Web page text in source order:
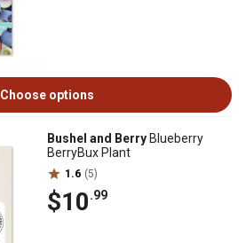
Choose options
Bushel and Berry Blueberry
BerryBux Plant
1.6 (5)
$10.99